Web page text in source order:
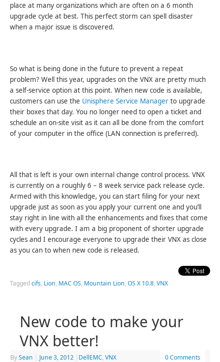
place at many organizations which are often on a 6 month
upgrade cycle at best. This perfect storm can spell disaster
when a major issue is discovered.
So what is being done in the future to prevent a repeat
problem? Well this year, upgrades on the VNX are pretty much
a self-service option at this point. When new code is available,
customers can use the Unisphere Service Manager to upgrade
their boxes that day. You no longer need to open a ticket and
schedule an on-site visit as it can all be done from the comfort
of your computer in the office (LAN connection is preferred).
All that is left is your own internal change control process. VNX
is currently on a roughly 6 – 8 week service pack release cycle.
Armed with this knowledge, you can start filing for your next
upgrade just as soon as you apply your current one and you’ll
stay right in line with all the enhancements and fixes that come
with every upgrade. I am a big proponent of shorter upgrade
cycles and I encourage everyone to upgrade their VNX as close
as you can to when new code is released.
Taggedcifs, Lion, MAC OS, Mountain Lion,OS X 10.8,VNX
New code to make your
VNX better!
BySean | June 3, 2012 | DellEMC,VNX 0 Comments